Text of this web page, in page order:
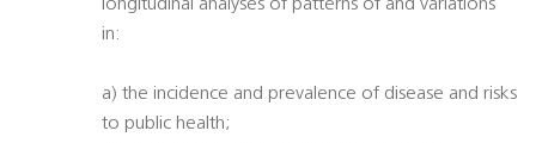
longitudinal analyses of patterns of and variations
in:
a) the incidence and prevalence of disease and risks
to public health;